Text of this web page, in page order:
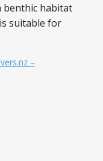
benthic habitat
suitable for
–